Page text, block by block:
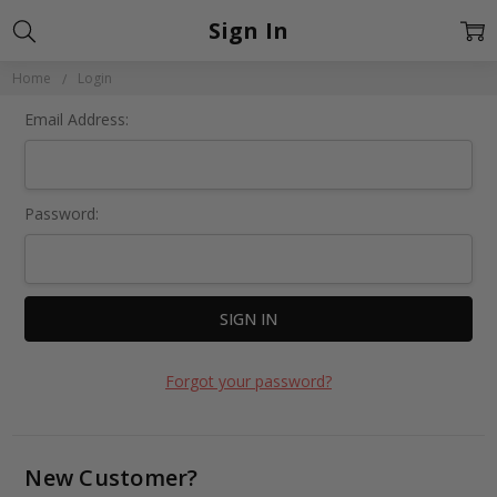
Home Login
Sign In
Email Address:
Password:
Forgot your password?
New Customer?